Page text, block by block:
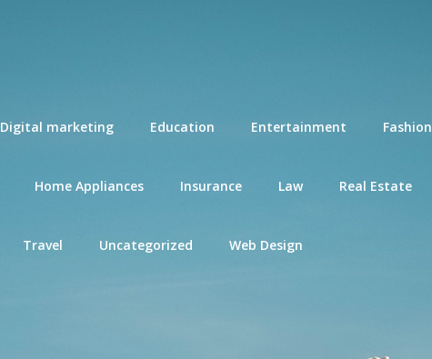
Digital marketing Education Entertainment Fashion
Home Appliances Insurance Law Real Estate
Travel Uncategorized Web Design